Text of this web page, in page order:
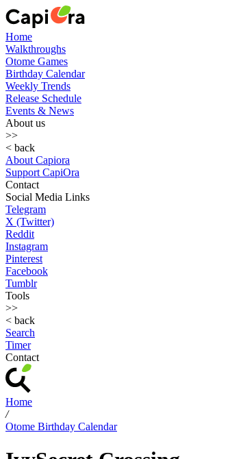
Home
Walkthroughs
Otome Games
Birthday Calendar
Weekly Trends
Release Schedule
Events & News
About us
>>
< back
About Capiora
Support CapiOra
Contact
Social Media Links
Telegram
X (Twitter)
Reddit
Instagram
Pinterest
Facebook
Tumblr
Tools
>>
< back
Search
Timer
Contact
Home
/
Otome Birthday Calendar